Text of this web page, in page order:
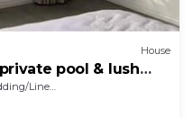
House
pool & lush
Linens